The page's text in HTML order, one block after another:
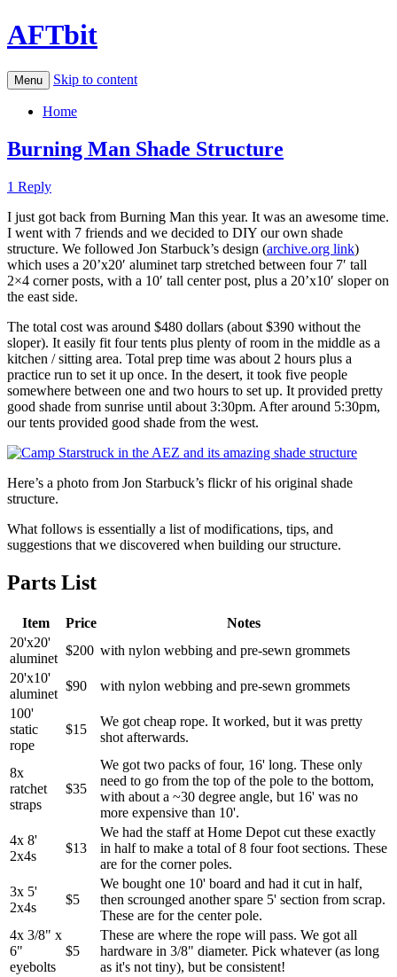
AFTbit
Menu Skip to content
Home
Burning Man Shade Structure
1 Reply
I just got back from Burning Man this year. It was an awesome time.
I went with 7 friends and we decided to DIY our own shade
structure. We followed Jon Starbuck’s design (archive.org link)
which uses a 20’x20′ aluminet tarp stretched between four 7′ tall
2×4 corner posts, with a 10′ tall center post, plus a 20’x10′ sloper on
the east side.
The total cost was around $480 dollars (about $390 without the
sloper). It easily fit four tents plus plenty of room in the middle as a
kitchen / sitting area. Total prep time was about 2 hours plus a
practice run to set it up once. In the desert, it took five people
somewhere between one and two hours to set up. It provided pretty
good shade from sunrise until about 3:30pm. After around 5:30pm,
our tents provided good shade from the west.
Here’s a photo from Jon Starbuck’s flickr of his original shade
structure.
What follows is essentially a list of modifications, tips, and
suggestions that we discovered when building our structure.
Parts List
Item Price
Notes
20'x20'
aluminet
$200 with nylon webbing and pre-sewn grommets
20'x10'
aluminet
$90
with nylon webbing and pre-sewn grommets
100'
static
rope
$15
We got cheap rope. It worked, but it was pretty
shot afterwards.
8x
ratchet
straps
$35
We got two packs of four, 16' long. These only
need to go from the top of the pole to the bottom,
with about a ~30 degree angle, but 16' was no
more expensive than 10'.
4x 8'
2x4s
$13
We had the staff at Home Depot cut these exactly
in half to make a total of 8 four foot sections. These
are for the corner poles.
3x 5'
2x4s
$5
We bought one 10' board and had it cut in half,
then scrounged another spare 5' section from scrap.
These are for the center pole.
4x 3/8" x
6"
eyebolts
$5
These are where the rope will pass. We got all
hardware in 3/8" diameter. Pick whatever (as long
as it's not tiny), but be consistent!